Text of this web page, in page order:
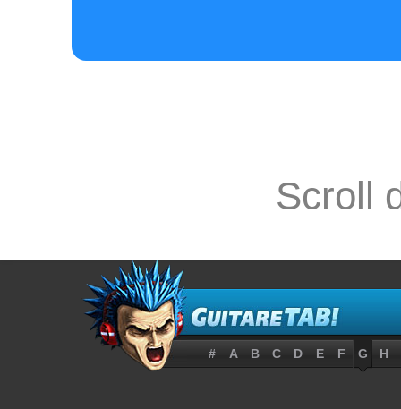
[ Tab from:
E-----
B---7-----
Scroll
# A B C D E F G H